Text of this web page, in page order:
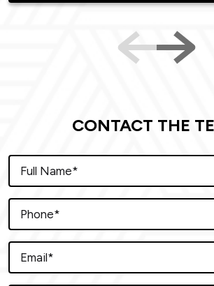
CONTACT THE